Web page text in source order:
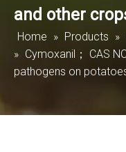
and other
Home » Products »
» Cymoxanil； CAS
pathogens on